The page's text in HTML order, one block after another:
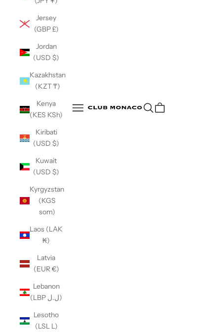
Club Monaco
Open navigation menuOpen search
Jersey
(GBP £)
Jordan
(USD $)
Kazakhstan
(KZT ₸)
Kenya
(KES KSh)
Kiribati
(USD $)
Kuwait
(USD $)
Kyrgyzstan
(KGS
som)
Laos (LAK
₭)
Latvia
(EUR €)
Lebanon
(LBP ل.ل)
Lesotho
(LSL L)